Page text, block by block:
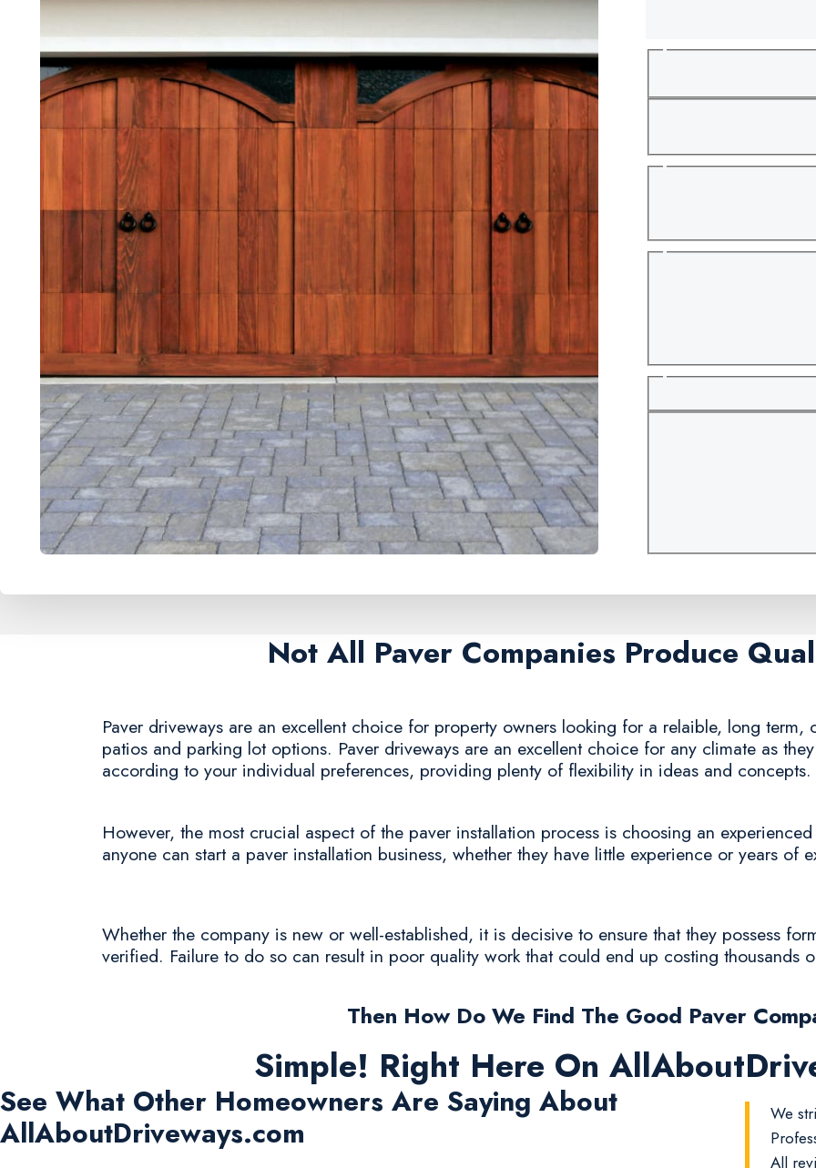
Not All Paver Companies Produce
Paver driveways are an excellent choice for property owners looking for a relaible, long
patios and parking lot options. Paver driveways are an excellent choice for any climate as
according to your individual preferences, providing plenty of flexibility in ideas and concepts.
However, the most crucial aspect of the paver installation process is choosing an
anyone can start a paver installation business, whether they have little experience or years of
Whether the company is new or well-established, it is decisive to ensure that they possess
verified. Failure to do so can result in poor quality work that could end up costing thousands
Then How Do We Find The Good Paver
Simple! Right Here On
See What Other Homeowners Are Saying About
AllAboutDriveways.com
We
All